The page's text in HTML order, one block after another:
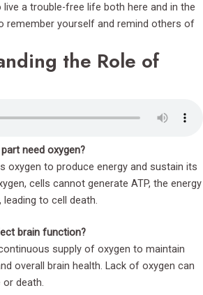
a trouble-free life both here and in the
remember yourself and remind others of
the Role of
need oxygen?
oxygen to produce energy and sustain its
cells cannot generate ATP, the energy
to cell death.
brain function?
supply of oxygen to maintain
overall brain health. Lack of oxygen can
or death.